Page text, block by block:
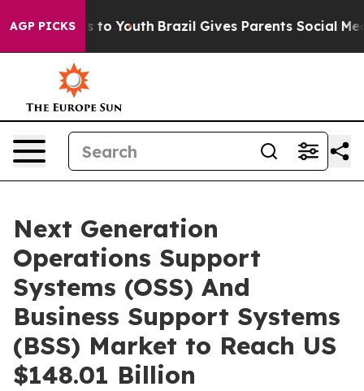
AGP PICKS
to Youth Brazil Gives Parents Social Media
Next Generation
Operations Support
Systems (OSS) And
Business Support Systems
(BSS) Market to Reach US
$148.01 Billion